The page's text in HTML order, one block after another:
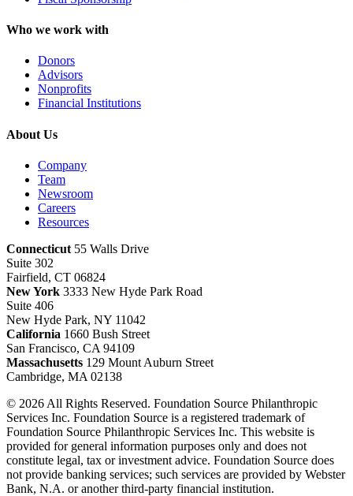
Who we work with
Donors
Advisors
Nonprofits
Financial Institutions
About Us
Company
Team
Newsroom
Careers
Resources
Connecticut 55 Walls Drive
Suite 302
Fairfield, CT 06824
New York 3333 New Hyde Park Road
Suite 406
New Hyde Park, NY 11042
California 1660 Bush Street
San Francisco, CA 94109
Massachusetts 129 Mount Auburn Street
Cambridge, MA 02138
© 2026 All Rights Reserved. Foundation Source Philanthropic
Services Inc. Foundation Source is a registered trademark of
Foundation Source Philanthropic Services Inc. This website is
provided for general information purposes only and does not
constitute legal, tax or investment advice. Foundation Source does
not provide banking services; such services are provided by Webster
Bank, N.A. or another third-party financial institution.